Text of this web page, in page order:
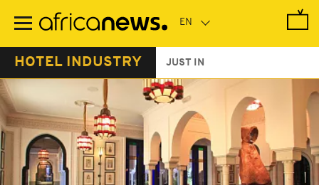
main
HOTEL INDUSTRY JUST IN